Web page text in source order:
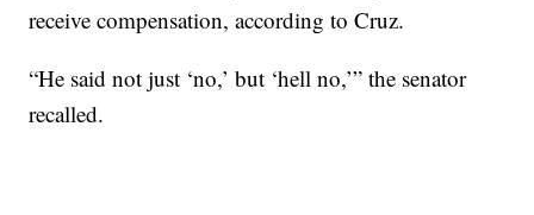
receive compensation, according to Cruz.
“He said not just ‘no,’ but ‘hell no,’” the senator
recalled.